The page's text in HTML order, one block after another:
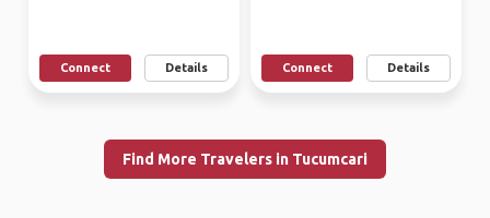
Connect Details Connect Details
Find More Travelers in Tucumcari